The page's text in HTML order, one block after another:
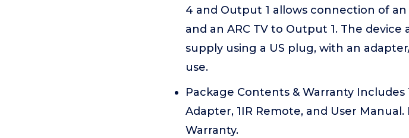
4 and Output 1 allows connection of
and an ARC TV to Output 1. The
supply using a US plug, with an
use.
Package Contents & Warranty Includes
Adapter, 1IR Remote, and User
Warranty.